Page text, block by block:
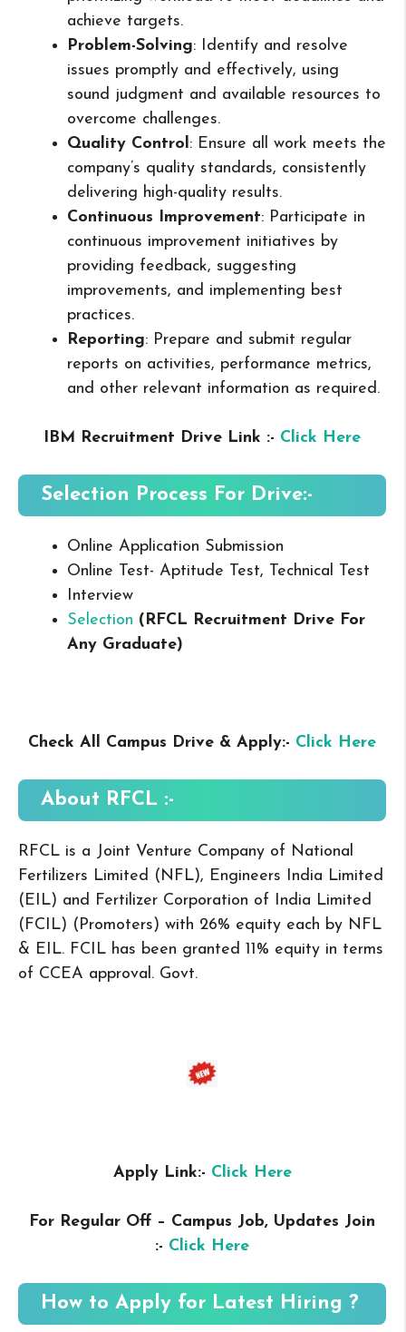
achieve targets.
Problem-Solving: Identify and resolve
issues promptly and effectively, using
sound judgment and available resources to
overcome challenges.
Quality Control: Ensure all work meets the
company’s quality standards, consistently
delivering high-quality results.
Continuous Improvement: Participate in
continuous improvement initiatives by
providing feedback, suggesting
improvements, and implementing best
practices.
Reporting: Prepare and submit regular
reports on activities, performance metrics,
and other relevant information as required.
IBM Recruitment Drive Link :- Click Here
Selection Process For Drive:-
Online Application Submission
Online Test- Aptitude Test, Technical Test
Interview
Selection (RFCL Recruitment Drive For
Any Graduate)
Check All Campus Drive & Apply:- Click Here
About RFCL :-
RFCL is a Joint Venture Company of National
Fertilizers Limited (NFL), Engineers India Limited
(EIL) and Fertilizer Corporation of India Limited
(FCIL) (Promoters) with 26% equity each by NFL
& EIL. FCIL has been granted 11% equity in terms
of CCEA approval. Govt.
Apply Link:- Click Here
For Regular Off – Campus Job, Updates Join
:- Click Here
How to Apply for Latest Hiring ?